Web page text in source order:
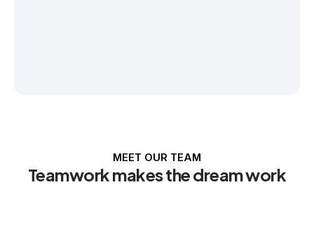
MEET OUR TEAM
Teamwork makes the dream work